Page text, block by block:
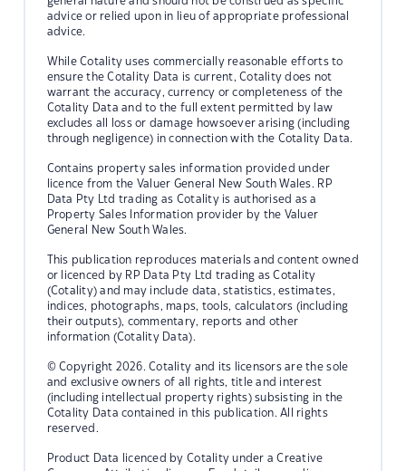
advice or relied upon in lieu of appropriate professional
advice.
While Cotality uses commercially reasonable efforts to
ensure the Cotality Data is current, Cotality does not
warrant the accuracy, currency or completeness of the
Cotality Data and to the full extent permitted by law
excludes all loss or damage howsoever arising (including
through negligence) in connection with the Cotality Data.
Contains property sales information provided under
licence from the Valuer General New South Wales. RP
Data Pty Ltd trading as Cotality is authorised as a
Property Sales Information provider by the Valuer
General New South Wales.
This publication reproduces materials and content owned
or licenced by RP Data Pty Ltd trading as Cotality
(Cotality) and may include data, statistics, estimates,
indices, photographs, maps, tools, calculators (including
their outputs), commentary, reports and other
information (Cotality Data).
© Copyright 2026. Cotality and its licensors are the sole
and exclusive owners of all rights, title and interest
(including intellectual property rights) subsisting in the
Cotality Data contained in this publication. All rights
reserved.
Product Data licenced by Cotality under a Creative